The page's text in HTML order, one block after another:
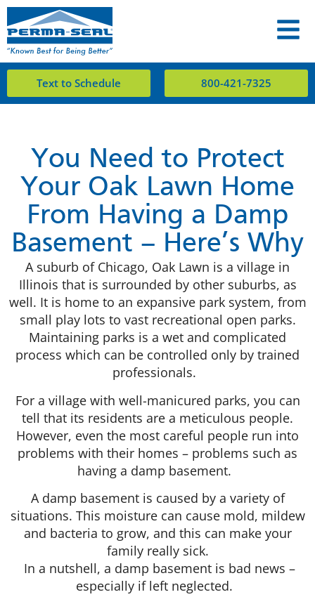
Text to Schedule 800-421-7325
You Need to Protect
Your Oak Lawn Home
From Having a Damp
Basement – Here’s Why
A suburb of Chicago, Oak Lawn is a village in
Illinois that is surrounded by other suburbs, as
well. It is home to an expansive park system, from
small play lots to vast recreational open parks.
Maintaining parks is a wet and complicated
process which can be controlled only by trained
professionals.
For a village with well-manicured parks, you can
tell that its residents are a meticulous people.
However, even the most careful people run into
problems with their homes – problems such as
having a damp basement.
A damp basement is caused by a variety of
situations. This moisture can cause mold, mildew
and bacteria to grow, and this can make your
family really sick.
In a nutshell, a damp basement is bad news –
especially if left neglected.